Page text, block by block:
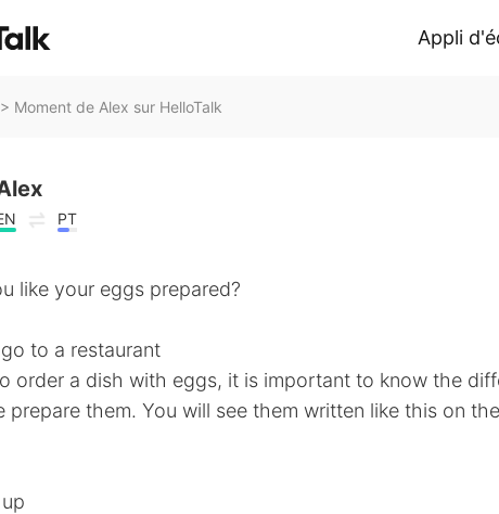
Appli
> Moment de Alex sur HelloTalk
PT
like your eggs prepared?
to a restaurant
order a dish with eggs, it is important to know the
prepare them. You will see them written like this on